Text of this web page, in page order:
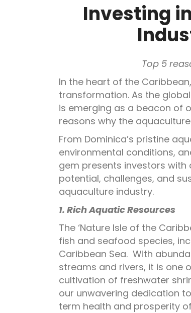
Investing
Top 5
In the heart of the
transformation. As the
is emerging as a beacon of
reasons why the
From Dominica’s pristine
environmental conditions,
gem presents investors with
potential, challenges, and
aquaculture industry.
1. Rich Aquatic Resources
The ‘Nature Isle of the
fish and seafood species,
Caribbean Sea. With
streams and rivers, it is one
cultivation of freshwater
our unwavering dedication
term health and prosperity